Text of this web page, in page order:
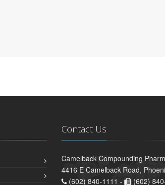
Contact Us
Camelback Compounding
4416 E Camelback Road,
(602) 840-1111 -
(602)